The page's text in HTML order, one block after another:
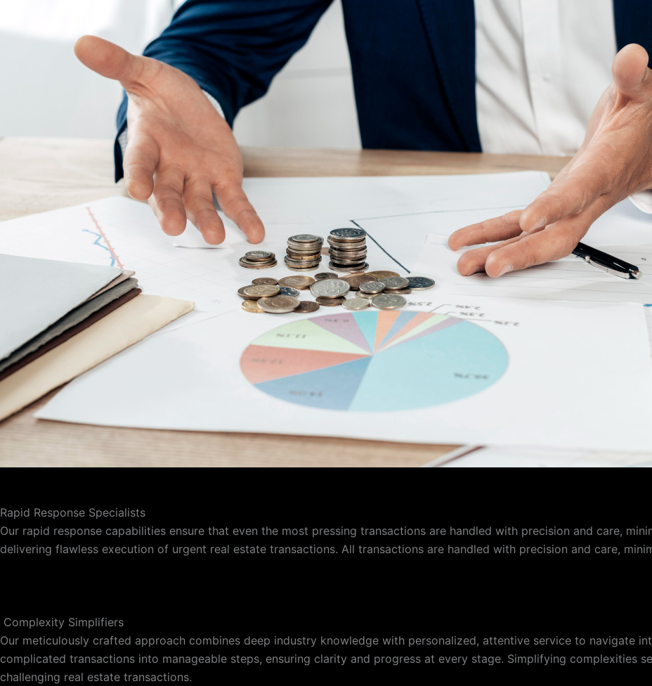
Rapid Response Specialists
Our rapid response capabilities ensure that even the most pressing transactions are handled with precision and care,
delivering flawless execution of urgent real estate transactions. All transactions are handled with precision and care,
‎ Complexity Simplifiers
Our meticulously crafted approach combines deep industry knowledge with personalized, attentive service to navigate
complicated transactions into manageable steps, ensuring clarity and progress at every stage. Simplifying complexities
challenging real estate transactions.